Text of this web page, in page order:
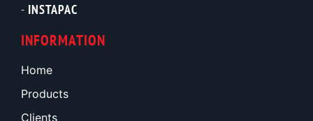
INSTAPAC
INFORMATION
Home
Products
Clients